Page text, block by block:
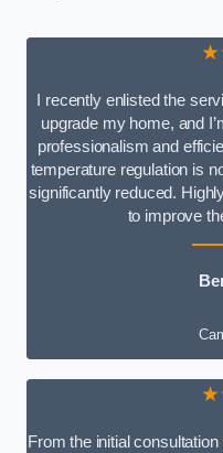
I recently enlisted the
upgrade my home, and
professionalism and
temperature regulation is
significantly reduced.
to improve
From the initial